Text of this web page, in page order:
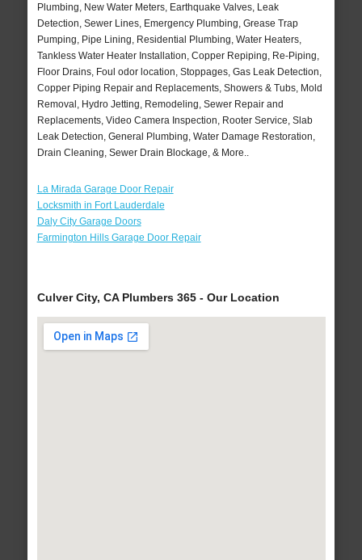
Plumbing, New Water Meters, Earthquake Valves, Leak
Detection, Sewer Lines, Emergency Plumbing, Grease Trap
Pumping, Pipe Lining, Residential Plumbing, Water Heaters,
Tankless Water Heater Installation, Copper Repiping, Re-Piping,
Floor Drains, Foul odor location, Stoppages, Gas Leak Detection,
Copper Piping Repair and Replacements, Showers & Tubs, Mold
Removal, Hydro Jetting, Remodeling, Sewer Repair and
Replacements, Video Camera Inspection, Rooter Service, Slab
Leak Detection, General Plumbing, Water Damage Restoration,
Drain Cleaning, Sewer Drain Blockage, & More..
La Mirada Garage Door Repair
Locksmith in Fort Lauderdale
Daly City Garage Doors
Farmington Hills Garage Door Repair
Culver City, CA Plumbers 365 - Our Location